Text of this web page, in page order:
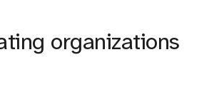
organizations